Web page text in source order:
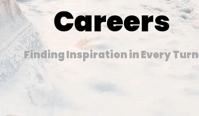
Careers
Finding Inspiration in Every Turn